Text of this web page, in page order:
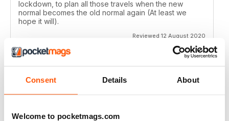
Consent Details About
Welcome to pocketmags.com
lockdown, to plan all those travels when the new
normal becomes the old normal again (At least we
hope it will).
Reviewed 12 August 2020
with it. It is packed with such varied destinations and